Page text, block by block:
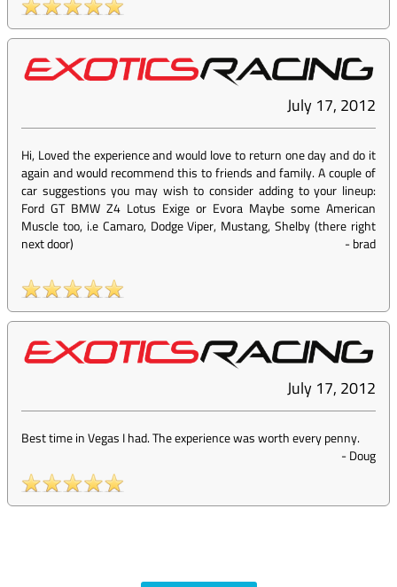
July 17, 2012
Hi, Loved the experience and would love to return one day and do it
again and would recommend this to friends and family. A couple of
car suggestions you may wish to consider adding to your lineup:
Ford GT BMW Z4 Lotus Exige or Evora Maybe some American
Muscle too, i.e Camaro, Dodge Viper, Mustang, Shelby (there right
next door)
-brad
July 17, 2012
Best time in Vegas I had. The experience was worth every penny.
-Doug